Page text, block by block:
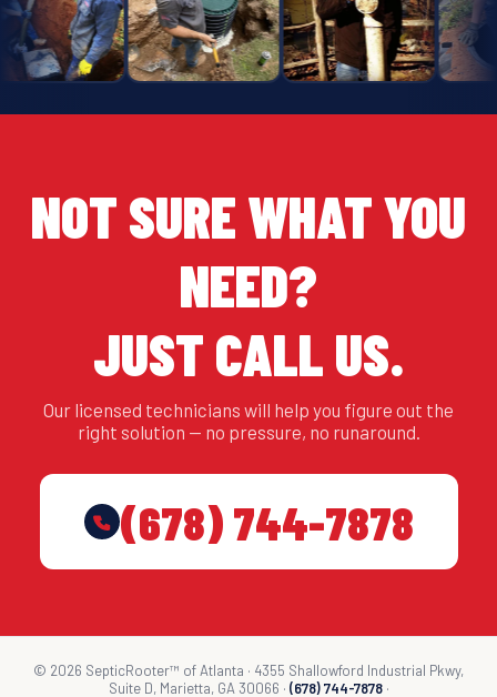
NOT SURE WHAT YOU
NEED?
JUST CALL US.
Our licensed technicians will help you figure out the
right solution — no pressure, no runaround.
(678) 744-7878
© 2026 SepticRooter™ of Atlanta · 4355 Shallowford Industrial Pkwy,
Suite D, Marietta, GA 30066 · (678) 744-7878·